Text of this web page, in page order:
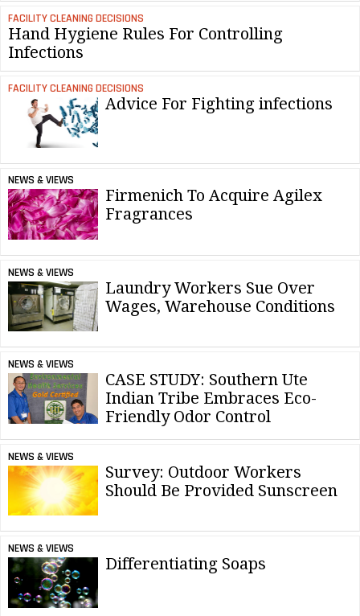
FACILITY CLEANING DECISIONS
Hand Hygiene Rules For Controlling
Infections
FACILITY CLEANING DECISIONS
Advice For Fighting infections
NEWS & VIEWS
Firmenich To Acquire Agilex
Fragrances
NEWS & VIEWS
Laundry Workers Sue Over
Wages, Warehouse Conditions
NEWS & VIEWS
CASE STUDY: Southern Ute
Indian Tribe Embraces Eco-
Friendly Odor Control
NEWS & VIEWS
Survey: Outdoor Workers
Should Be Provided Sunscreen
NEWS & VIEWS
Differentiating Soaps